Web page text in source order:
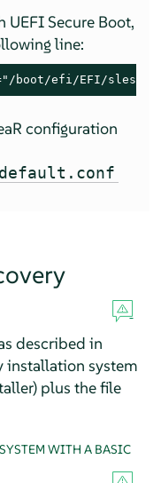
Secure Boot,
line:
boot/efi/EFI/sles/
configuration
described in
installation system
plus the file
WITH A BASIC